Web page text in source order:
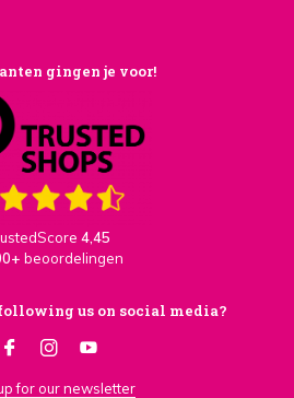
gingen je voor!
4,45
beoordelingen
us on social media?
for our newsletter